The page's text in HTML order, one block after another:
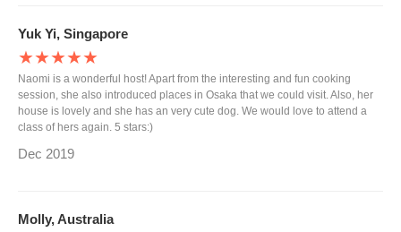
Yuk Yi, Singapore
★★★★★
Naomi is a wonderful host! Apart from the interesting and fun cooking
session, she also introduced places in Osaka that we could visit. Also, her
house is lovely and she has an very cute dog. We would love to attend a
class of hers again. 5 stars:)
Dec 2019
Molly, Australia